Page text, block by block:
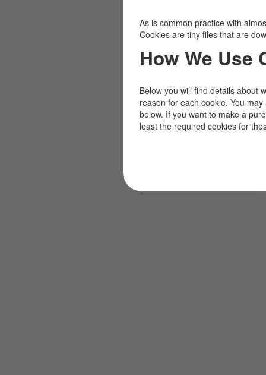
As is common practice with
Cookies are tiny files that are
How We Use
Below you will find details about
reason for each cookie. You
below. If you want to make a
least the required cookies for